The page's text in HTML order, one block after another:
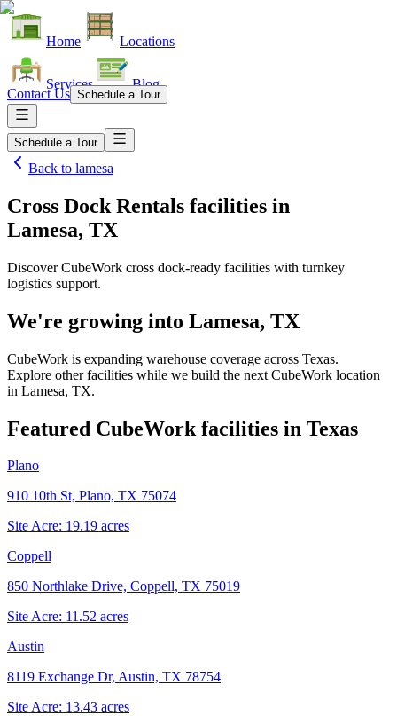
Home Locations
Services Blog
Contact Us Schedule a Tour
Schedule a Tour
Back to lamesa
Cross Dock Rentals facilities in
Lamesa, TX
Discover CubeWork cross dock-ready facilities with turnkey
logistics support.
We're growing into Lamesa, TX
CubeWork is expanding warehouse coverage across Texas.
Explore other facilities while we build the next CubeWork location
in Lamesa, TX.
Featured CubeWork facilities in Texas
Plano
910 10th St, Plano, TX 75074
Site Acre: 19.19 acres
Coppell
850 Northlake Drive, Coppell, TX 75019
Site Acre: 11.52 acres
Austin
8119 Exchange Dr, Austin, TX 78754
Site Acre: 13.43 acres